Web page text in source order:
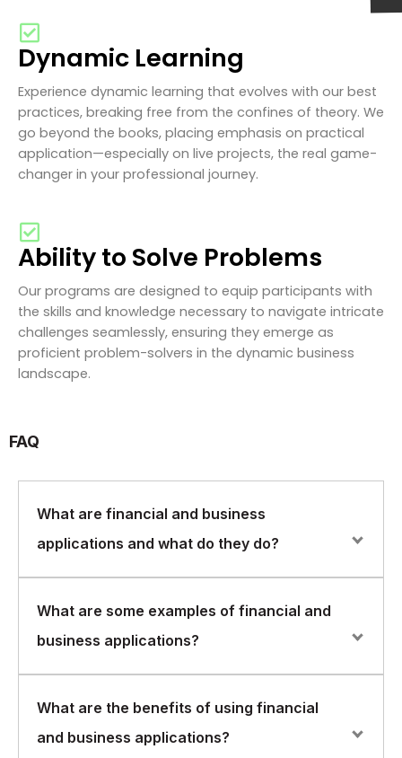
Dynamic Learning
Experience dynamic learning that evolves with our best
practices, breaking free from the confines of theory. We
go beyond the books, placing emphasis on practical
application—especially on live projects, the real game-
changer in your professional journey.
Ability to Solve Problems
Our programs are designed to equip participants with
the skills and knowledge necessary to navigate intricate
challenges seamlessly, ensuring they emerge as
proficient problem-solvers in the dynamic business
landscape.
FAQ
What are financial and business
applications and what do they do?
Financial and business applications are software
financial transactions, accounting, customer
processes, improve efficiency, and reduce costs.
What are some examples of financial and
business applications?
Some examples of financial and business applications
customer relationship management (CRM) software,
What are the benefits of using financial
and business applications?